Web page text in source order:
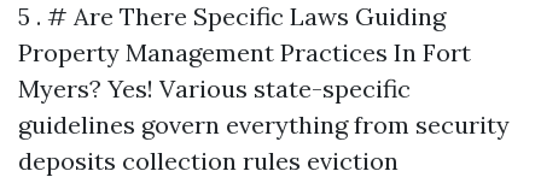
5 . # Are There Specific Laws Guiding
Property Management Practices In Fort
Myers? Yes! Various state-specific
guidelines govern everything from security
deposits collection rules eviction